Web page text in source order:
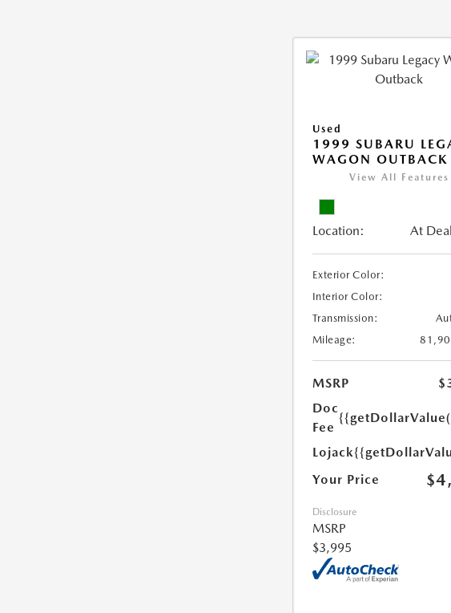
Used
1999 SUBARU
WAGON OUTBACK
View All Features
Location: At
Exterior Color:
Interior Color:
Transmission:
Mileage:
MSRP
Doc
Fee
Lojack
Your Price
Disclosure
MSRP
$3,995